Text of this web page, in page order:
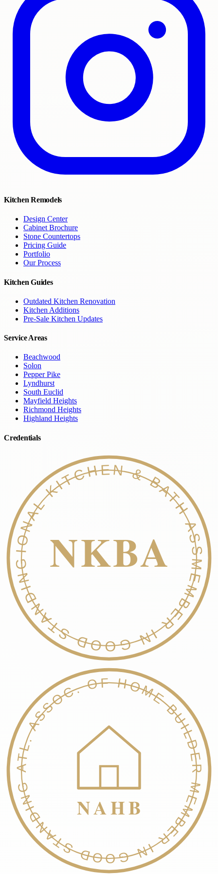
Kitchen Remodels
Design Center
Cabinet Brochure
Stone Countertops
Pricing Guide
Portfolio
Our Process
Kitchen Guides
Outdated Kitchen Renovation
Kitchen Additions
Pre-Sale Kitchen Updates
Service Areas
Beachwood
Solon
Pepper Pike
Lyndhurst
South Euclid
Mayfield Heights
Richmond Heights
Highland Heights
Credentials
NKBA
NATIONAL KITCHEN & BATH ASSOC.
MEMBER IN GOOD STANDING
NAHB
NATL. ASSOC. OF HOME BUILDERS
MEMBER IN GOOD STANDING